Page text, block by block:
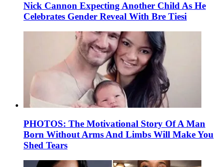
Nick Cannon Expecting Another Child As He
Celebrates Gender Reveal With Bre Tiesi
PHOTOS: The Motivational Story Of A Man
Born Without Arms And Limbs Will Make You
Shed Tears